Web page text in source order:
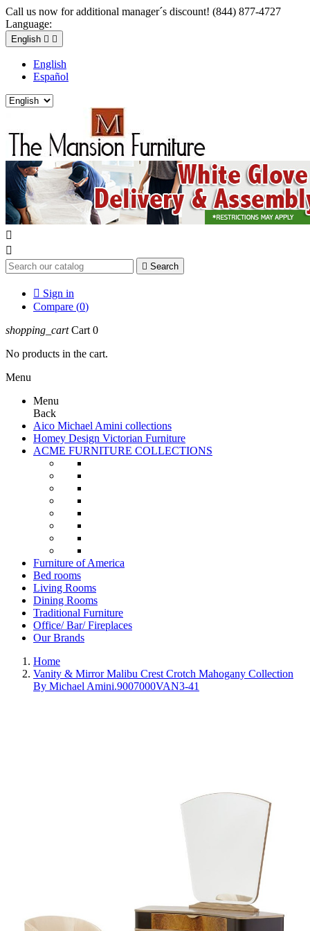
Call us now for additional manager´s discount! (844) 877-4727
Language:
English  
English
Español


 Search
 Sign in
Compare (0)
shopping_cart Cart 0
No products in the cart.
Menu
Menu
Back
Aico Michael Amini collections
Homey Design Victorian Furniture
ACME FURNITURE COLLECTIONS
Furniture of America
Bed rooms
Living Rooms
Dining Rooms
Traditional Furniture
Office/ Bar/ Fireplaces
Our Brands
Home
Vanity & Mirror Malibu Crest Crotch Mahogany Collection
By Michael Amini.9007000VAN3-41